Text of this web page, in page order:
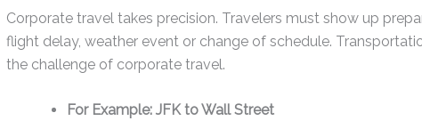
Corporate travel takes precision. Travelers must show up
flight delay, weather event or change of schedule.
the challenge of corporate travel.
For Example: JFK to Wall Street